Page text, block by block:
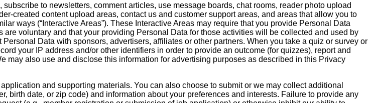
to newsletters, comment articles, use message boards, chat rooms, reader photo upload
created content upload areas, contact us and customer support areas, and areas that allow you to
ways (“Interactive Areas”). These Interactive Areas may require that you provide Personal Data
voluntary and that your providing Personal Data for those activities will be collected and used by
Data with sponsors, advertisers, affiliates or other partners. When you take a quiz or survey or
your IP address and/or other identifiers in order to provide an outcome (for quizzes), report and
may also use and disclose this information for advertising purposes as described in this Privacy
and supporting materials. You can also choose to submit or we may collect additional
birth date, or zip code) and information about your preferences and interests. Failure to provide any